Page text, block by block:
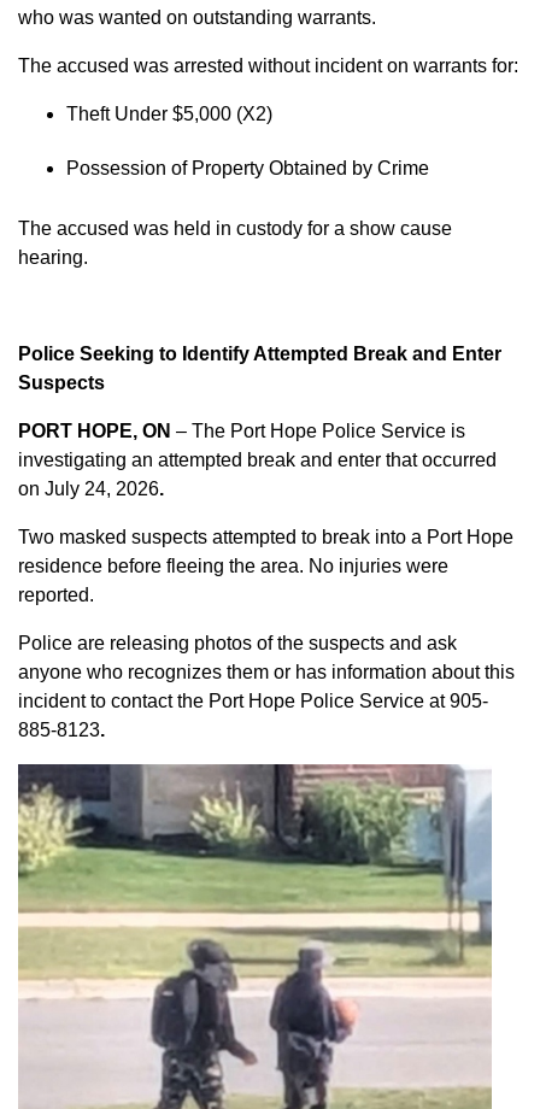
who was wanted on outstanding warrants.
The accused was arrested without incident on warrants for:
Theft Under $5,000 (X2)
Possession of Property Obtained by Crime
The accused was held in custody for a show cause
hearing.
Police Seeking to Identify Attempted Break and Enter
Suspects
PORT HOPE, ON – The Port Hope Police Service is
investigating an attempted break and enter that occurred
on July 24, 2026.
Two masked suspects attempted to break into a Port Hope
residence before fleeing the area. No injuries were
reported.
Police are releasing photos of the suspects and ask
anyone who recognizes them or has information about this
incident to contact the Port Hope Police Service at905-
885-8123.